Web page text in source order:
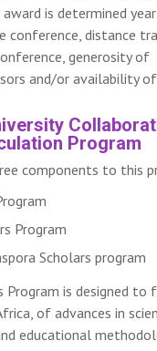
is determined
conference, distance
generosity of
and/or availability of
Program
components to this
Program
Scholars program
Program is designed
of advances in
educational